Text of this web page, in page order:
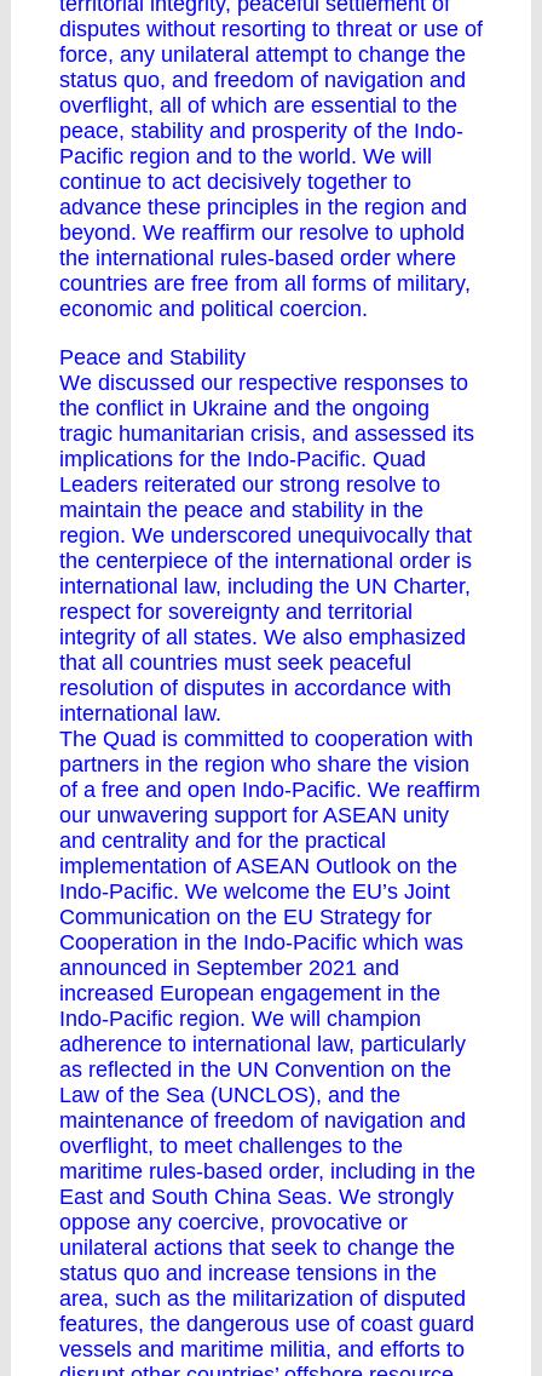
disputes without resorting to threat or use of
force, any unilateral attempt to change the
status quo, and freedom of navigation and
overflight, all of which are essential to the
peace, stability and prosperity of the Indo-
Pacific region and to the world. We will
continue to act decisively together to
advance these principles in the region and
beyond. We reaffirm our resolve to uphold
the international rules-based order where
countries are free from all forms of military,
economic and political coercion.
Peace and Stability
We discussed our respective responses to
the conflict in Ukraine and the ongoing
tragic humanitarian crisis, and assessed its
implications for the Indo-Pacific. Quad
Leaders reiterated our strong resolve to
maintain the peace and stability in the
region. We underscored unequivocally that
the centerpiece of the international order is
international law, including the UN Charter,
respect for sovereignty and territorial
integrity of all states. We also emphasized
that all countries must seek peaceful
resolution of disputes in accordance with
international law.
The Quad is committed to cooperation with
partners in the region who share the vision
of a free and open Indo-Pacific. We reaffirm
our unwavering support for ASEAN unity
and centrality and for the practical
implementation of ASEAN Outlook on the
Indo-Pacific. We welcome the EU’s Joint
Communication on the EU Strategy for
Cooperation in the Indo-Pacific which was
announced in September 2021 and
increased European engagement in the
Indo-Pacific region. We will champion
adherence to international law, particularly
as reflected in the UN Convention on the
Law of the Sea (UNCLOS), and the
maintenance of freedom of navigation and
overflight, to meet challenges to the
maritime rules-based order, including in the
East and South China Seas. We strongly
oppose any coercive, provocative or
unilateral actions that seek to change the
status quo and increase tensions in the
area, such as the militarization of disputed
features, the dangerous use of coast guard
vessels and maritime militia, and efforts to